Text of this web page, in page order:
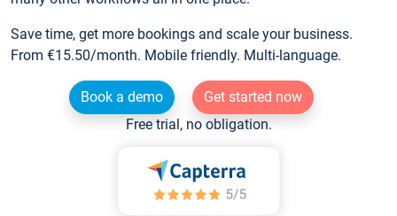
Save time, get more bookings and scale your business.
From €15.50/month. Mobile friendly. Multi-language.
Book a demo
Get started now
Free trial, no obligation.